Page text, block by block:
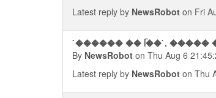
Latest reply by NewsRobot on Fri
`������ �� ᥬ��`. �����
By NewsRobot on Thu Aug 6
Latest reply by NewsRobot on Thu